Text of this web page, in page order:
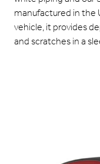
manufactured in the
vehicle, it provides
and scratches in a